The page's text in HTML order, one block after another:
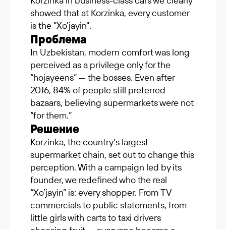
showed that at Korzinka, every customer
is the "Xo'jayin".
Проблема
In Uzbekistan, modern comfort was long
perceived as a privilege only for the
“hojayeens” — the bosses. Even after
2016, 84% of people still preferred
bazaars, believing supermarkets were not
“for them.”
Решение
Korzinka, the country’s largest
supermarket chain, set out to change this
perception. With a campaign led by its
founder, we redefined who the real
“Xo’jayin” is: every shopper. From TV
commercials to public statements, from
little girls with carts to taxi drivers